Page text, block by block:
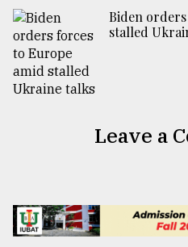
Biden
stalled
Leave a